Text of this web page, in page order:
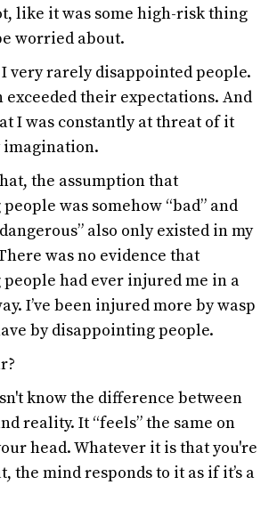
like it was some high-risk thing
worried about.
very rarely disappointed people.
exceeded their expectations. And
I was constantly at threat of it
imagination.
the assumption that
was somehow “bad” and
also only existed in my
was no evidence that
had ever injured me in a
I’ve been injured more by wasp
by disappointing people.
know the difference between
reality. It “feels” the same on
head. Whatever it is that you're
the mind responds to it as if it’s a